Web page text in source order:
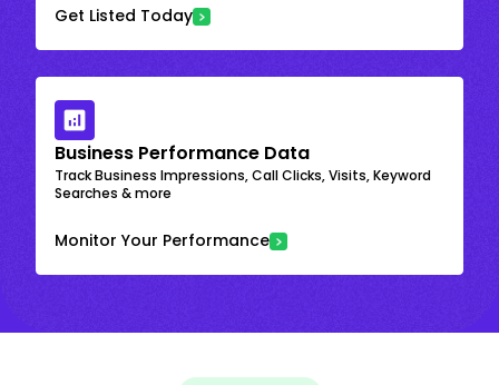
Get Listed Today
Business Performance Data
Track Business Impressions, Call Clicks, Visits, Keyword
Searches & more
Monitor Your Performance